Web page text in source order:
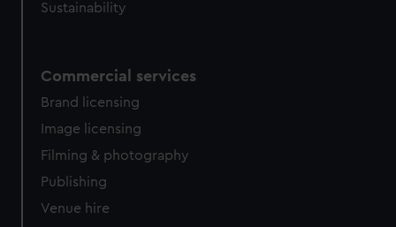
Sustainability
Commercial services
Brand licensing
Image licensing
Filming & photography
Publishing
Venue hire